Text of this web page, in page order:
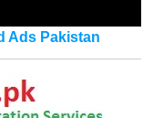
Ads Pakistan